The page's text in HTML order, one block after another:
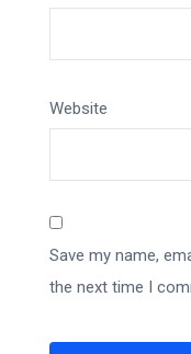
Website
Save my name,
the next time I